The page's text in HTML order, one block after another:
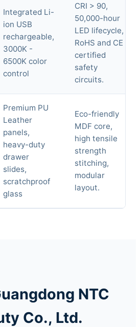
Integrated Li-
ion USB
rechargeable,
3000K -
6500K color
control
CRI > 90,
50,000-hour
LED lifecycle,
RoHS and CE
certified
safety
circuits.
Premium PU
Leather
panels,
heavy-duty
drawer
slides,
scratchproof
glass
Eco-friendly
MDF core,
high tensile
strength
stitching,
modular
layout.
NTC
Co., Ltd.